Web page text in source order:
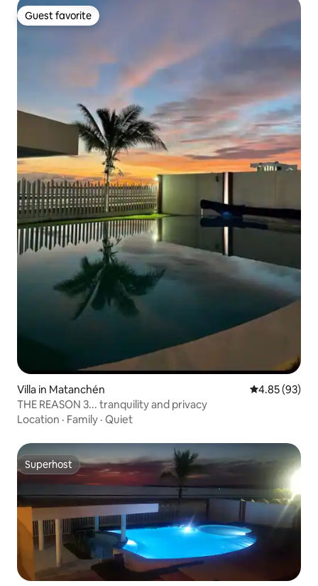
Guest favorite
Guest favorite
Villa in Matanchén 4.85 out of 5
4.85 (93)
THE REASON 3... tranquility and privacy
Location · Family · Quiet
Superhost
Superhost